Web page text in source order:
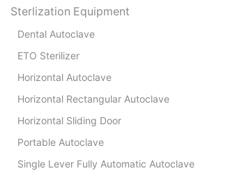
Sterlization Equipment
Dental Autoclave
ETO Sterilizer
Horizontal Autoclave
Horizontal Rectangular Autoclave
Horizontal Sliding Door
Portable Autoclave
Single Lever Fully Automatic Autoclave